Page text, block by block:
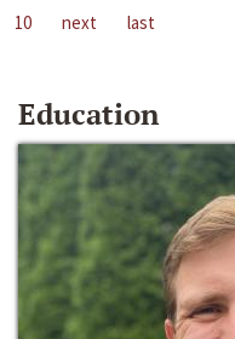
10
next last
Education